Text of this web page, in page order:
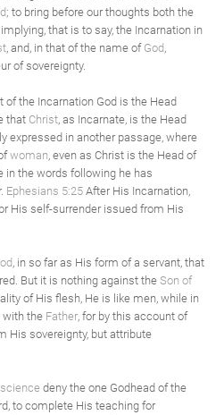
; to bring before our thoughts both the
that is to say, the Incarnation in
, and, in that of the name of God
of sovereignty.
of the Incarnation God is the Head
that Christ , as Incarnate, is the Head
expressed in another passage, where
woman , even as Christ is the Head of
in the words following he has
Ephesians 5:25 After His Incarnation,
His self-surrender issued from His
, in so far as His form of a servant, that
But it is nothing against the Son of
of His flesh, He is like men, while in
with the Father , for by this account of
His sovereignty, but attribute
deny the one Godhead of the
to complete His teaching for